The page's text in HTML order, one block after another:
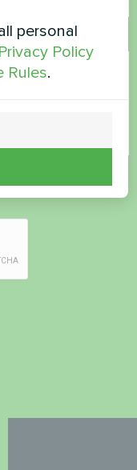
personal
Privacy Policy
Rules.